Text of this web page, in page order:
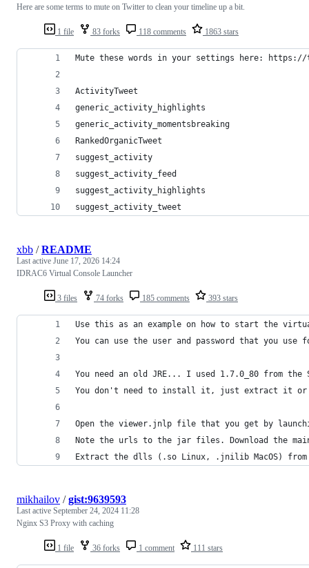
1 file 83 forks 118 comments 1863 stars
Here are some terms to mute on Twitter to clean your timeline up a bit.
Mute these words in your settings here: https://
ActivityTweet
generic_activity_highlights
generic_activity_momentsbreaking
RankedOrganicTweet
suggest_activity
suggest_activity_feed
suggest_activity_highlights
suggest_activity_tweet
3 files 74 forks 185 comments 393 stars
xbb /README
Last active June 17, 2026 14:24
IDRAC6 Virtual Console Launcher
Use this as an example on how to start the
You can use the user and password that you
You need an old JRE... I used 1.7.0_80 from the
You don't need to install it, just extract it
Open the viewer.jnlp file that you get by
Note the urls to the jar files. Download the
Extract the dlls (.so Linux, .jnilib MacOS)
1 file 36 forks 1 comment 111 stars
mikhailov /gist:9639593
Last active September 24, 2024 11:28
Nginx S3 Proxy with caching